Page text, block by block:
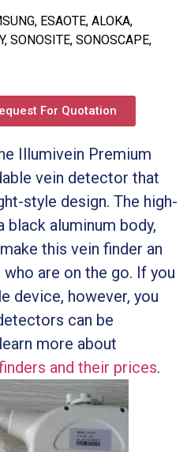
ESAOTE, ALOKA,
SONOSITE, SONOSCAPE,
For Quotation
Illumivein Premium
vein detector that
style design. The high-
black aluminum body,
this vein finder an
are on the go. If you
device, however, you
can be
more about
and their prices.